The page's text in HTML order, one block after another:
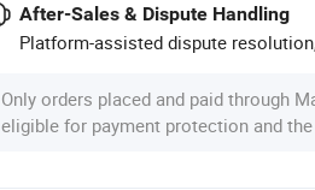
After-Sales & Dispute Handling
Platform-assisted dispute
Only orders placed and paid through
eligible for payment protection and